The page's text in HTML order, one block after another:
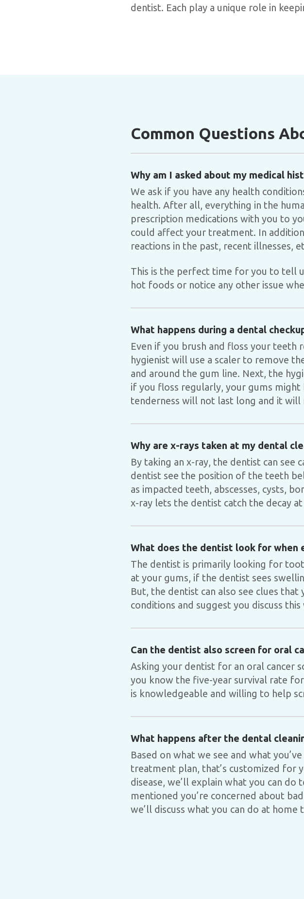
dentist. Each play a unique role in
Common Questions
Why am I asked about my medical
We ask if you have any health
health. After all, everything in the
prescription medications with you to
could affect your treatment. In
reactions in the past, recent illnesses,
This is the perfect time for you to tell
hot foods or notice any other issue
What happens during a dental
Even if you brush and floss your teeth
hygienist will use a scaler to remove
and around the gum line. Next, the
if you floss regularly, your gums
tenderness will not last long and it
Why are x-rays taken at my dental
By taking an x-ray, the dentist can see
dentist see the position of the teeth
as impacted teeth, abscesses, cysts,
x-ray lets the dentist catch the decay
What does the dentist look for when
The dentist is primarily looking for
at your gums, if the dentist sees
But, the dentist can also see clues
conditions and suggest you discuss
Can the dentist also screen for oral
Asking your dentist for an oral cancer
you know the five-year survival rate
is knowledgeable and willing to help
What happens after the dental
Based on what we see and what
treatment plan, that’s customized for
disease, we’ll explain what you can
mentioned you’re concerned about
we’ll discuss what you can do at